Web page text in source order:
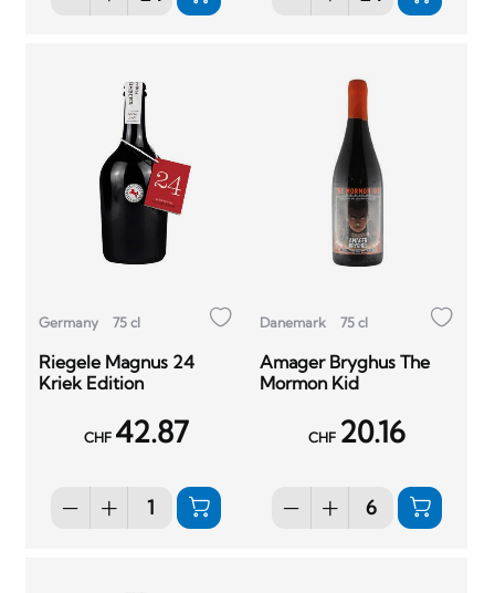
Germany 75 cl
Riegele Magnus 24
Kriek Edition
CHF 42.87
Danemark 75 cl
Amager Bryghus The
Mormon Kid
CHF 20.16